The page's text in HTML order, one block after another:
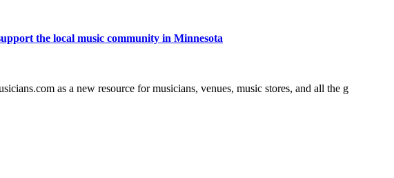
the local music community in Minnesota
as a new resource for musicians, venues, music stores, and all the g